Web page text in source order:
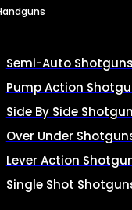
Semi-Auto Shotguns
Pump Action
Side By Side
Over Under
Lever Action
Single Shot